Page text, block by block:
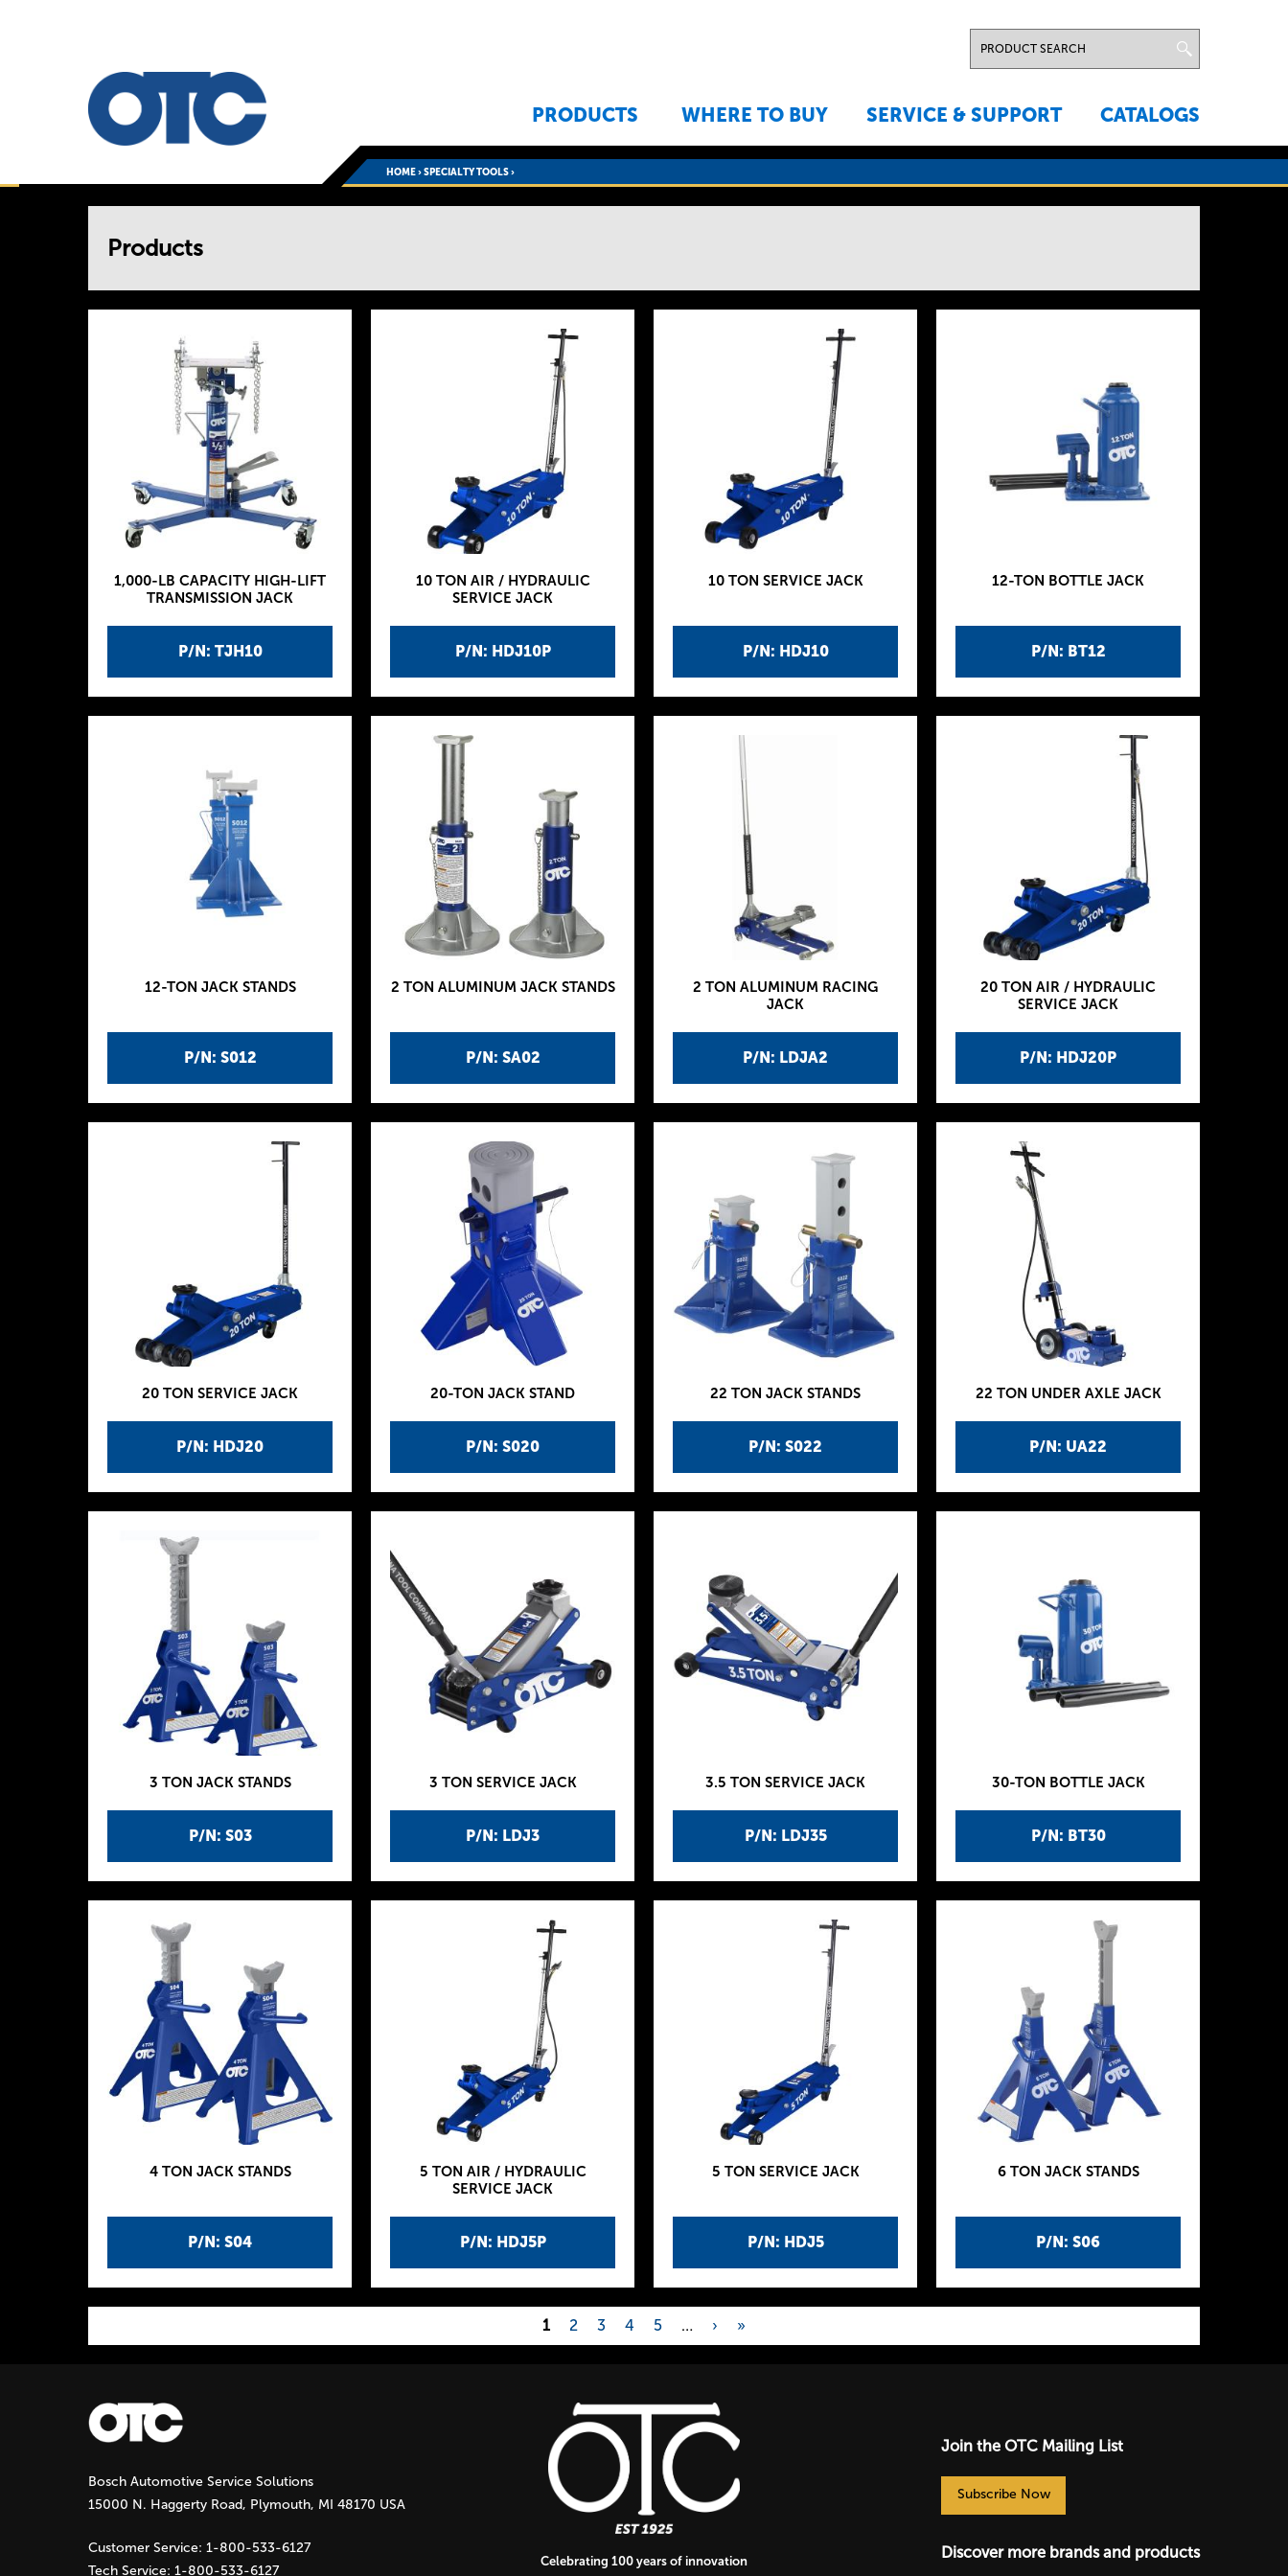
PRODUCTS WHERE TO BUY SERVICE & SUPPORT CATALOGS
HOME›SPECIALTY TOOLS›
Products
P/N: TJH10
1,000-LB CAPACITY HIGH-LIFT
TRANSMISSION JACK
P/N: HDJ10P
10 TON AIR / HYDRAULIC
SERVICE JACK
P/N: HDJ10
10 TON SERVICE JACK
P/N: BT12
12-TON BOTTLE JACK
P/N: S012
12-TON JACK STANDS
P/N: SA02
2 TON ALUMINUM JACK STANDS
P/N: LDJA2
2 TON ALUMINUM RACING
JACK
P/N: HDJ20P
20 TON AIR / HYDRAULIC
SERVICE JACK
P/N: HDJ20
20 TON SERVICE JACK
P/N: S020
20-TON JACK STAND
P/N: S022
22 TON JACK STANDS
P/N: UA22
22 TON UNDER AXLE JACK
P/N: S03
3 TON JACK STANDS
P/N: LDJ3
3 TON SERVICE JACK
P/N: LDJ35
3.5 TON SERVICE JACK
P/N: BT30
30-TON BOTTLE JACK
P/N: S04
4 TON JACK STANDS
P/N: HDJ5P
5 TON AIR / HYDRAULIC
SERVICE JACK
P/N: HDJ5
5 TON SERVICE JACK
P/N: S06
6 TON JACK STANDS
P
a
g
e
s
1 2 3 4 5 … › »
Bosch Automotive Service Solutions
15000 N. Haggerty Road, Plymouth, MI 48170 USA
Customer Service: 1-800-533-6127
Tech Service: 1-800-533-6127
Celebrating 100 years of innovation
Join the OTC Mailing List
Subscribe Now
Discover more brands and products